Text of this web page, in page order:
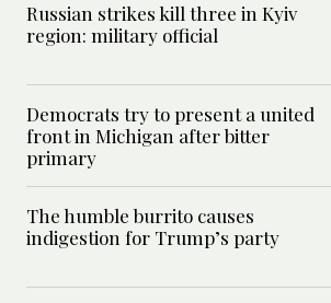
Russian strikes kill three in Kyiv
region: military official
Democrats try to present a united
front in Michigan after bitter
primary
The humble burrito causes
indigestion for Trump’s party